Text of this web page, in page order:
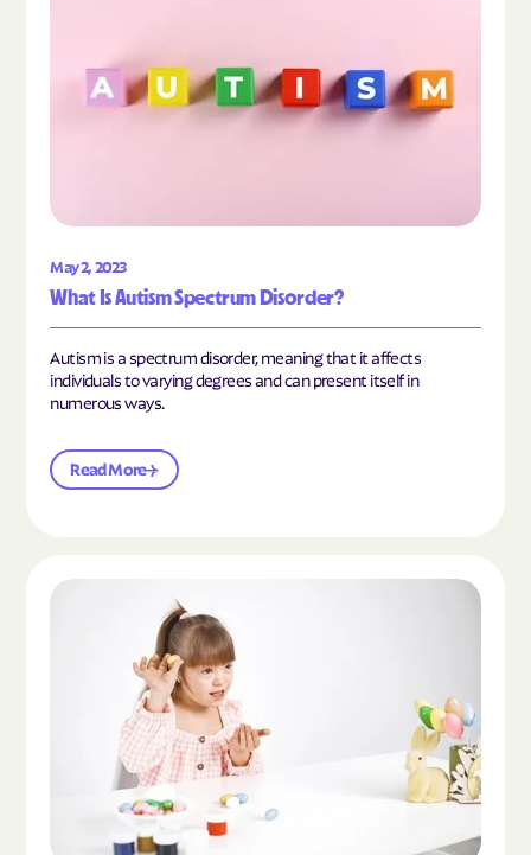
May 2, 2023
What Is Autism Spectrum Disorder?
Autism is a spectrum disorder, meaning that it affects
individuals to varying degrees and can present itself in
numerous ways.
Read More
Read the article "What Is Mild Autism?"